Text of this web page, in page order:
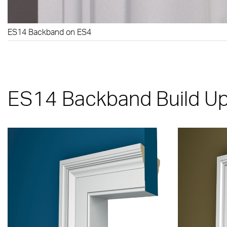
ES14 Backband on ES4
ES14 Backband Build